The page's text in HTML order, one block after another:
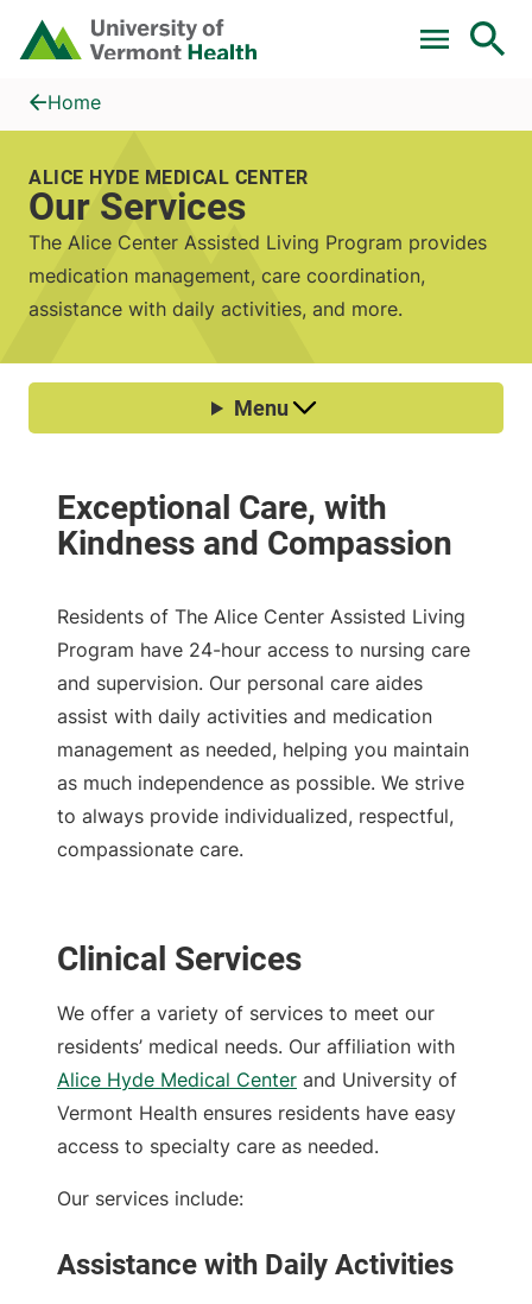
Skip to main content
Home
Our Services
Home
ALICE HYDE MEDICAL CENTER
Our Services
The Alice Center Assisted Living Program provides
medication management, care coordination,
assistance with daily activities, and more.
Residents of The Alice Center Assisted Living
Program have 24-hour access to nursing care
and supervision. Our personal care aides
assist with daily activities and medication
management as needed, helping you maintain
as much independence as possible. We strive
to always provide individualized, respectful,
compassionate care.
Clinical Services
We offer a variety of services to meet our
residents’ medical needs. Our affiliation with
Alice Hyde Medical Center and University of
Vermont Health ensures residents have easy
access to specialty care as needed.
Our services include:
Assistance with Daily Activities